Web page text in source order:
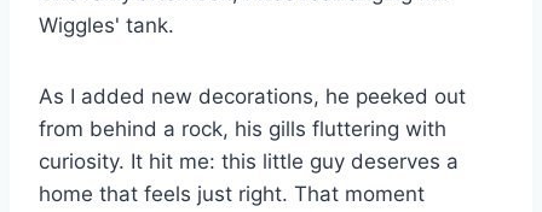
Wiggles' tank.
As I added new decorations, he peeked out
from behind a rock, his gills fluttering with
curiosity. It hit me: this little guy deserves a
home that feels just right. That moment